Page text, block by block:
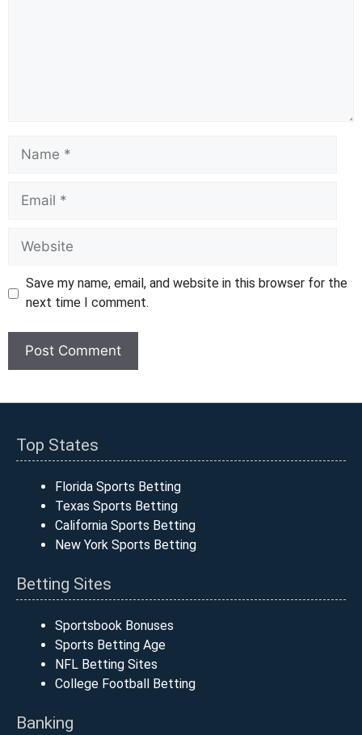
Save my name, email, and website in this browser for the
next time I comment.
Top States
Florida Sports Betting
Texas Sports Betting
California Sports Betting
New York Sports Betting
Betting Sites
Sportsbook Bonuses
Sports Betting Age
NFL Betting Sites
College Football Betting
Banking